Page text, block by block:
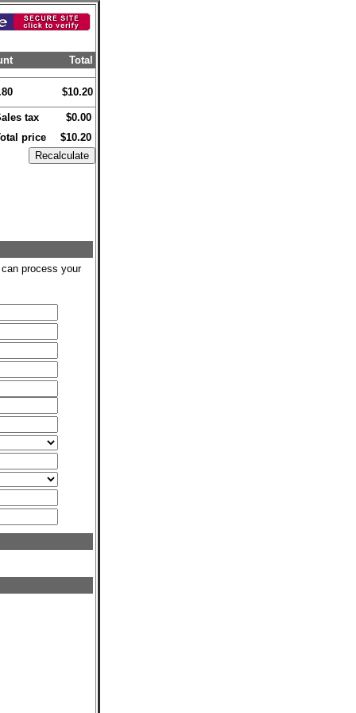
Total
$10.20
tax
$0.00
price
$10.20
process your